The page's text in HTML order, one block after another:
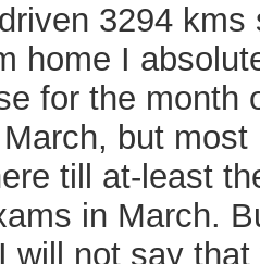
3294 kms
home I
for the month
but most
till at-least
in March.
will not say